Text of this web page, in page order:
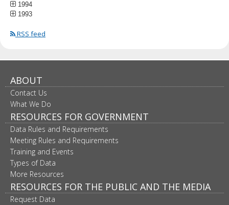
1994
1993
RSS feed
ABOUT
Contact Us
What We Do
RESOURCES FOR GOVERNMENT
Data Rules and Requirements
Meeting Rules and Requirements
Training and Events
Types of Data
More Resources
RESOURCES FOR THE PUBLIC AND THE MEDIA
Request Data